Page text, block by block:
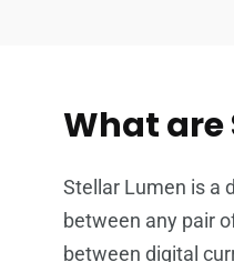
What are
Stellar Lumen is a
between any pair
between digital